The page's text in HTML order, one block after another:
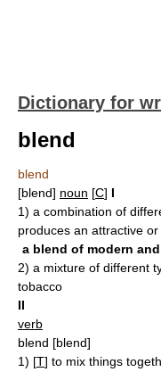
Dictionary for
blend
blend
[blend] noun [C] I
1) a combination of
produces an attractive
a blend of modern
2) a mixture of different
tobacco
II
verb
blend [blend]
1) [T] to mix things